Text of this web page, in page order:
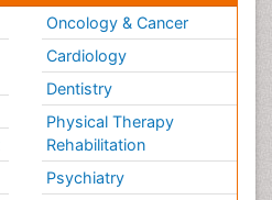
Oncology & Cancer
Cardiology
Dentistry
Physical Therapy
Rehabilitation
Psychiatry